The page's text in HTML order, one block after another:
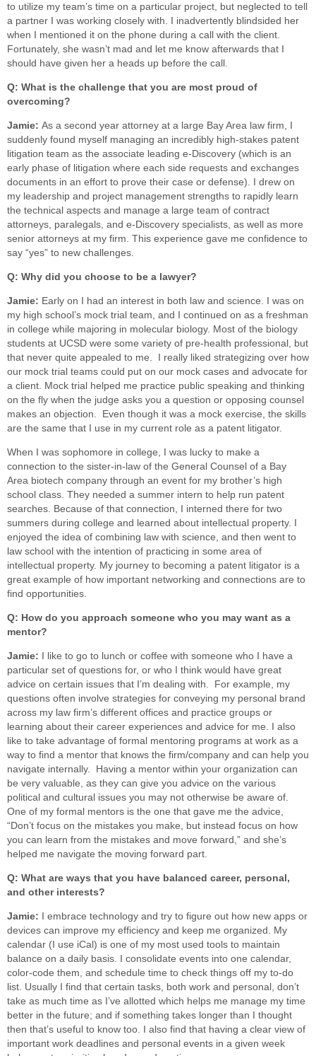
to utilize my team’s time on a particular project, but neglected to tell
a partner I was working closely with. I inadvertently blindsided her
when I mentioned it on the phone during a call with the client.
Fortunately, she wasn’t mad and let me know afterwards that I
should have given her a heads up before the call.
Q: What is the challenge that you are most proud of
overcoming?
Jamie: As a second year attorney at a large Bay Area law firm, I
suddenly found myself managing an incredibly high-stakes patent
litigation team as the associate leading e-Discovery (which is an
early phase of litigation where each side requests and exchanges
documents in an effort to prove their case or defense). I drew on
my leadership and project management strengths to rapidly learn
the technical aspects and manage a large team of contract
attorneys, paralegals, and e-Discovery specialists, as well as more
senior attorneys at my firm. This experience gave me confidence to
say “yes” to new challenges.
Q: Why did you choose to be a lawyer?
Jamie: Early on I had an interest in both law and science. I was on
my high school’s mock trial team, and I continued on as a freshman
in college while majoring in molecular biology. Most of the biology
students at UCSD were some variety of pre-health professional, but
that never quite appealed to me. I really liked strategizing over how
our mock trial teams could put on our mock cases and advocate for
a client. Mock trial helped me practice public speaking and thinking
on the fly when the judge asks you a question or opposing counsel
makes an objection. Even though it was a mock exercise, the skills
are the same that I use in my current role as a patent litigator.
When I was sophomore in college, I was lucky to make a
connection to the sister-in-law of the General Counsel of a Bay
Area biotech company through an event for my brother’s high
school class. They needed a summer intern to help run patent
searches. Because of that connection, I interned there for two
summers during college and learned about intellectual property. I
enjoyed the idea of combining law with science, and then went to
law school with the intention of practicing in some area of
intellectual property. My journey to becoming a patent litigator is a
great example of how important networking and connections are to
find opportunities.
Q: How do you approach someone who you may want as a
mentor?
Jamie: I like to go to lunch or coffee with someone who I have a
particular set of questions for, or who I think would have great
advice on certain issues that I’m dealing with. For example, my
questions often involve strategies for conveying my personal brand
across my law firm’s different offices and practice groups or
learning about their career experiences and advice for me. I also
like to take advantage of formal mentoring programs at work as a
way to find a mentor that knows the firm/company and can help you
navigate internally. Having a mentor within your organization can
be very valuable, as they can give you advice on the various
political and cultural issues you may not otherwise be aware of.
One of my formal mentors is the one that gave me the advice,
“Don’t focus on the mistakes you make, but instead focus on how
you can learn from the mistakes and move forward,” and she’s
helped me navigate the moving forward part.
Q: What are ways that you have balanced career, personal,
and other interests?
Jamie: I embrace technology and try to figure out how new apps or
devices can improve my efficiency and keep me organized. My
calendar (I use iCal) is one of my most used tools to maintain
balance on a daily basis. I consolidate events into one calendar,
color-code them, and schedule time to check things off my to-do
list. Usually I find that certain tasks, both work and personal, don’t
take as much time as I’ve allotted which helps me manage my time
better in the future; and if something takes longer than I thought
then that’s useful to know too. I also find that having a clear view of
important work deadlines and personal events in a given week